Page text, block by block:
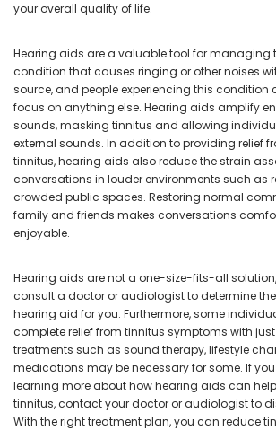
your overall quality of life.
Hearing aids are a valuable tool for managing
condition that causes ringing or other noises
source, and people experiencing this condition
focus on anything else. Hearing aids amplify
sounds, masking tinnitus and allowing
external sounds. In addition to providing relief
tinnitus, hearing aids also reduce the strain
conversations in louder environments such as
crowded public spaces. Restoring normal
family and friends makes conversations
enjoyable.
Hearing aids are not a one-size-fits-all
consult a doctor or audiologist to determine
hearing aid for you. Furthermore, some
complete relief from tinnitus symptoms with
treatments such as sound therapy, lifestyle
medications may be necessary for some. If
learning more about how hearing aids can
tinnitus, contact your doctor or audiologist to
With the right treatment plan, you can reduce